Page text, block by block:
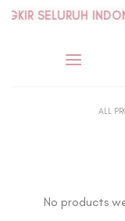
SkipSELURUH
ALL
No products